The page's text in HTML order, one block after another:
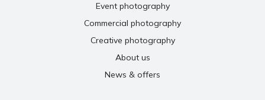
Event photography
Commercial photography
Creative photography
About us
News & offers